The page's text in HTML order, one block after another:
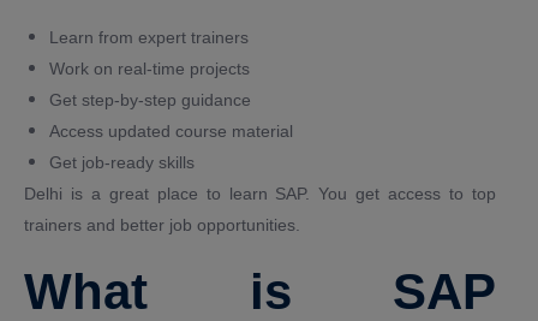
Learn from expert trainers
Work on real-time projects
Get step-by-step guidance
Access updated course material
Get job-ready skills
Delhi is a great place to learn SAP. You get access to top
trainers and better job opportunities.
What is SAP